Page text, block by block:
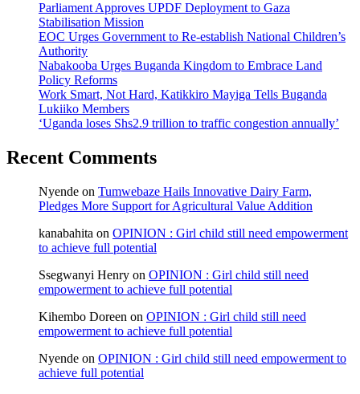
Parliament Approves UPDF Deployment to Gaza
Stabilisation Mission
EOC Urges Government to Re-establish National Children’s
Authority
Nabakooba Urges Buganda Kingdom to Embrace Land
Policy Reforms
Work Smart, Not Hard, Katikkiro Mayiga Tells Buganda
Lukiiko Members
‘Uganda loses Shs2.9 trillion to traffic congestion annually’
Recent Comments
Nyende on Tumwebaze Hails Innovative Dairy Farm,
Pledges More Support for Agricultural Value Addition
kanabahita on OPINION : Girl child still need empowerment
to achieve full potential
Ssegwanyi Henry on OPINION : Girl child still need
empowerment to achieve full potential
Kihembo Doreen on OPINION : Girl child still need
empowerment to achieve full potential
Nyende on OPINION : Girl child still need empowerment to
achieve full potential